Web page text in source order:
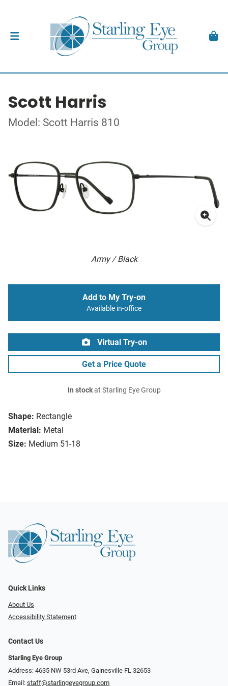
Scott Harris
Model: Scott Harris 810
Army / Black
Shape: Rectangle
Material: Metal
Size: Medium 51-18
Add to My Try-on
Available in-office
Virtual Try-on
Get a Price Quote
In stockat Starling Eye Group
Quick Links
About Us
Accessibility Statement
Contact Us
Starling Eye Group
Address: 4635 NW 53rd Ave, Gainesville FL 32653
Email: staff@starlingeyegroup.com